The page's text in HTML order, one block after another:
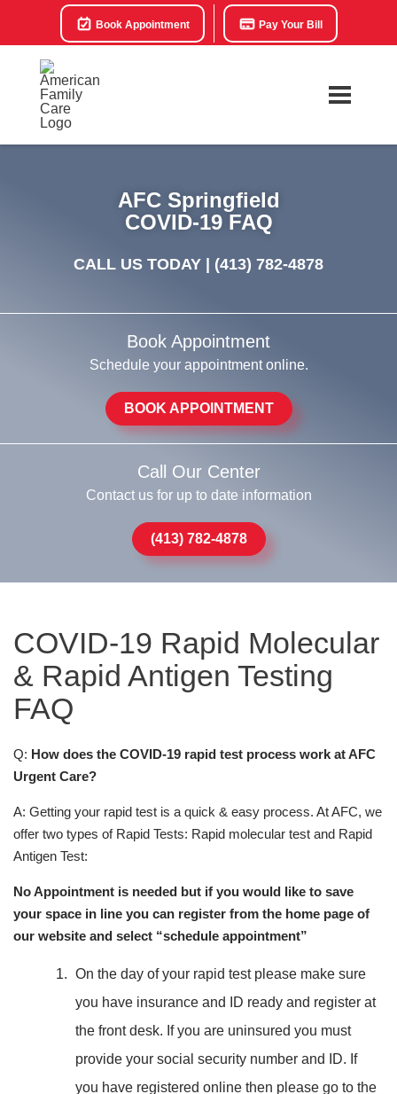
Book Appointment Pay Your Bill
AFC Springfield
COVID-19 FAQ
CALL US TODAY | (413) 782-4878
Book Appointment
Schedule your appointment online.
BOOK APPOINTMENT
Call Our Center
Contact us for up to date information
(413) 782-4878
COVID-19 Rapid Molecular
& Rapid Antigen Testing
FAQ
Q: How does the COVID-19 rapid test process work at AFC
Urgent Care?
A: Getting your rapid test is a quick & easy process. At AFC, we
offer two types of Rapid Tests: Rapid molecular test and Rapid
Antigen Test:
No Appointment is needed but if you would like to save
your space in line you can register from the home page of
our website and select “schedule appointment”
On the day of your rapid test please make sure
you have insurance and ID ready and register at
the front desk. If you are uninsured you must
provide your social security number and ID. If
you have registered online then please go to the